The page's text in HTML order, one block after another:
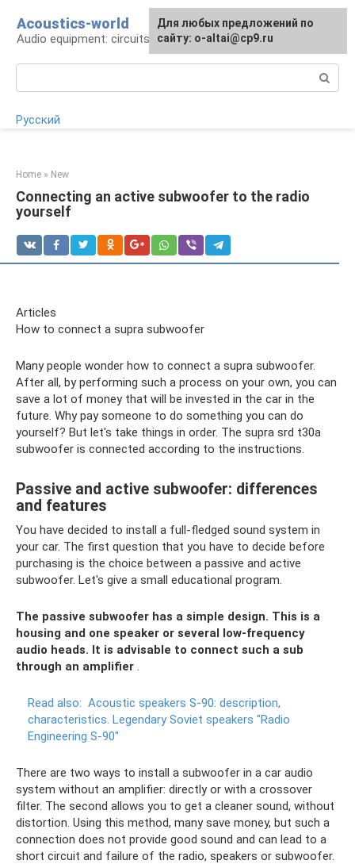
content
Acoustics-world
Audio equipment: circuits and operation
Русский
Home » New
Connecting an active subwoofer to the radio
yourself
Articles
How to connect a supra subwoofer
Many people wonder how to connect a supra subwoofer.
After all, by performing such a process on your own, you can
save a lot of money that will be invested in the car in the
future. Why pay someone to do something you can do
yourself? But let's take things in order. The supra srd t30a
subwoofer is connected according to the instructions.
Passive and active subwoofer: differences
and features
You have decided to install a full-fledged sound system in
your car. The first question that you have to decide before
purchasing is the choice between a passive and active
subwoofer. Let's give a small educational program.
The passive subwoofer has a simple design. This is a
housing and one speaker or several low-frequency
audio heads. It is advisable to connect such a sub
through an amplifier .
Read also: Acoustic speakers S-90: description,
characteristics. Legendary Soviet speakers "Radio
Engineering S-90"
There are two ways to install a subwoofer in a car audio
system without an amplifier: directly or with a crossover
filter. The second allows you to get a cleaner sound, without
distortion. Using this method, many save money, but such a
connection does not provide good sound and can lead to a
short circuit and failure of the radio, speakers or subwoofer.
For any suggestions regarding
the site:[email protected]
Для любых предложений по
сайту: o-altai@cp9.ru